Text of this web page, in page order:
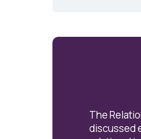
The
discussed